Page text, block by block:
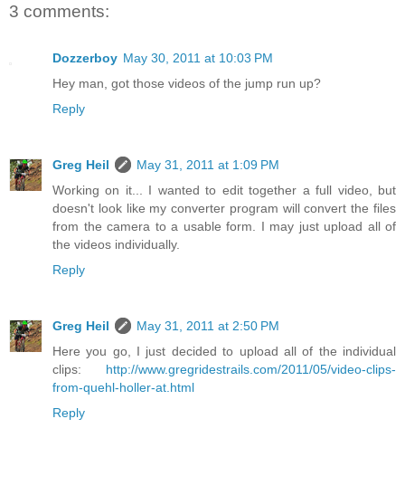
3 comments:
Dozzerboy May 30, 2011 at 10:03 PM
Hey man, got those videos of the jump run up?
Reply
Greg Heil
May 31, 2011 at 1:09 PM
Working on it... I wanted to edit together a full video, but
doesn't look like my converter program will convert the files
from the camera to a usable form. I may just upload all of
the videos individually.
Reply
Greg Heil
May 31, 2011 at 2:50 PM
Here you go, I just decided to upload all of the individual
clips: http://www.gregridestrails.com/2011/05/video-clips-
from-quehl-holler-at.html
Reply